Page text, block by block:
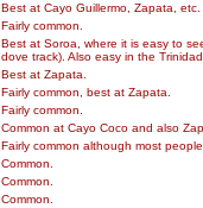
Best at Cayo Guillermo, Zapata, etc.
Fairly common.
Best at Soroa, where it is easy to
dove track). Also easy in the
Best at Zapata.
Fairly common, best at Zapata.
Fairly common.
Common at Cayo Coco and also
Fairly common although most
Common.
Common.
Common.